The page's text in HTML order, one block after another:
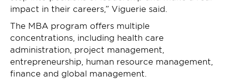
impact in their careers,” Viguerie said.
The MBA program offers multiple
concentrations, including health care
administration, project management,
entrepreneurship, human resource management,
finance and global management.